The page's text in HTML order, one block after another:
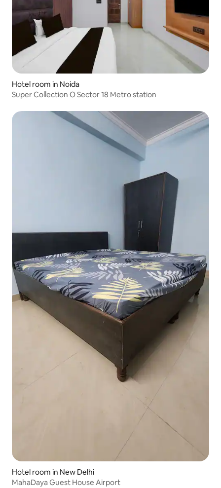
Hotel room in Noida
Super Collection O Sector 18 Metro station
Hotel room in New Delhi
MahaDaya Guest House Airport